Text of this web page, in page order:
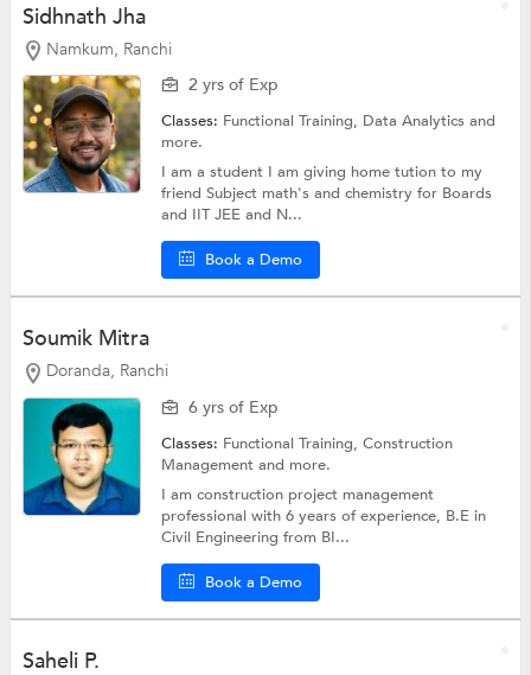
Sidhnath Jha
Namkum, Ranchi
2 yrs of Exp
Classes: Functional Training, Data Analytics and
more.
I am a student I am giving home tution to my
friend Subject math's and chemistry for Boards
and IIT JEE and N...
Book a Demo
Soumik Mitra
Doranda, Ranchi
6 yrs of Exp
Classes: Functional Training, Construction
Management and more.
I am construction project management
professional with 6 years of experience, B.E in
Civil Engineering from BI...
Book a Demo
Saheli P.